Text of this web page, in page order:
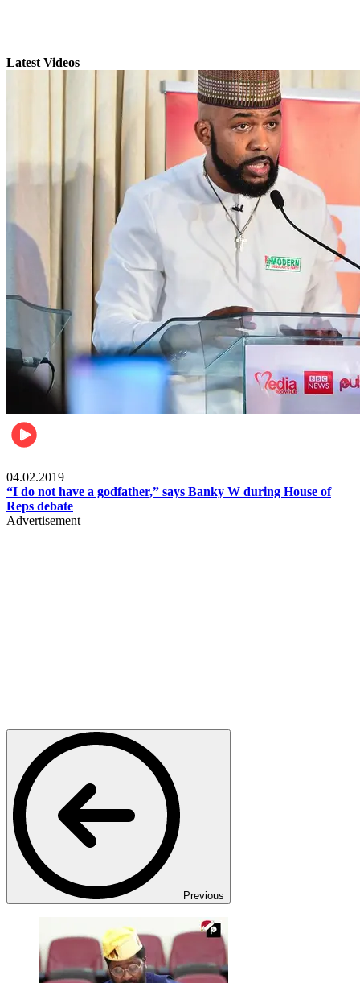
Latest Videos
04.02.2019
“I do not have a godfather,” says Banky W during House of
Reps debate
Advertisement
Previous